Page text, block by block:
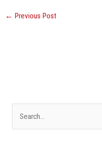
← Previous Post